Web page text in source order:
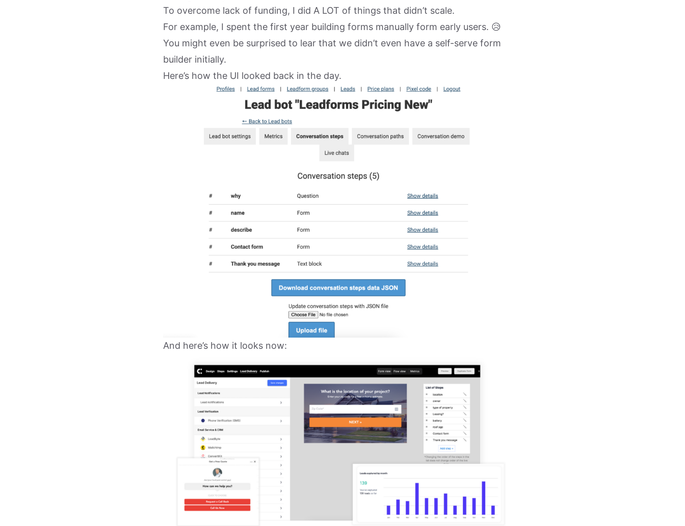
To overcome lack of funding, I did A LOT of things that didn’t scale.
For example, I spent the first year building forms manually form early users. 😥
You might even be surprised to lear that we didn’t even have a self-serve form
builder initially.
Here’s how the UI looked back in the day.
And here’s how it looks now: